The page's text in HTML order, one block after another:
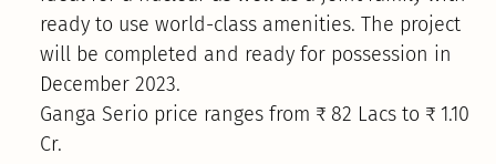
ready to use world-class amenities. The project
will be completed and ready for possession in
December 2023.
Ganga Serio price ranges from ₹ 82 Lacs to ₹ 1.10
Cr.